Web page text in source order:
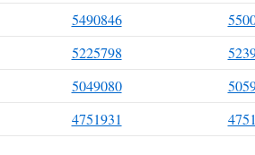
5490846
5225798
5049080
4751931